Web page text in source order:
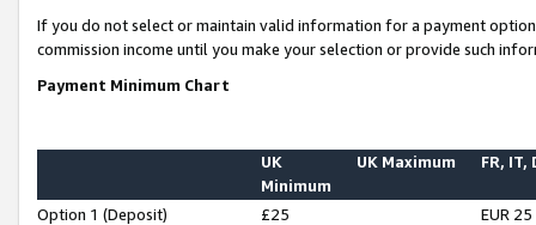
If you do not select or maintain valid information for a payment
commission income until you make your selection or provide such
Payment Minimum Chart
UK
Minimum
UK Maximum FR, IT,
Option 1 (Deposit) £25
EUR 25